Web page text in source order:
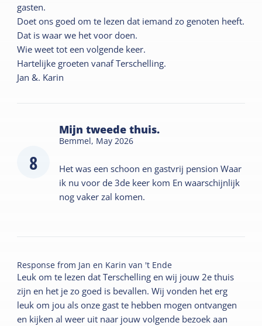
gasten.
Doet ons goed om te lezen dat iemand zo genoten heeft.
Dat is waar we het voor doen.
Wie weet tot een volgende keer.
Hartelijke groeten vanaf Terschelling.
Jan &. Karin
8
Mijn tweede thuis.
Bemmel, May 2026
Het was een schoon en gastvrij pension Waar
ik nu voor de 3de keer kom En waarschijnlijk
nog vaker zal komen.
Response from Jan en Karin van 't Ende
Leuk om te lezen dat Terschelling en wij jouw 2e thuis
zijn en het je zo goed is bevallen. Wij vonden het erg
leuk om jou als onze gast te hebben mogen ontvangen
en kijken al weer uit naar jouw volgende bezoek aan